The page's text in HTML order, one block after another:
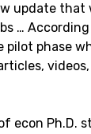
update
…
pilot phase
econ Ph.D.